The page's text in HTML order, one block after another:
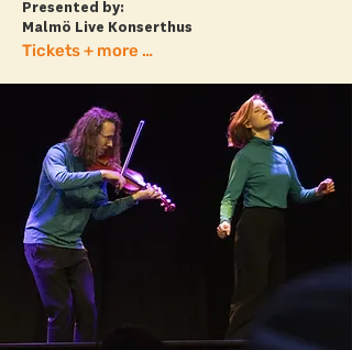
Presented by:
Malmö Live Konserthus
Tickets + more info